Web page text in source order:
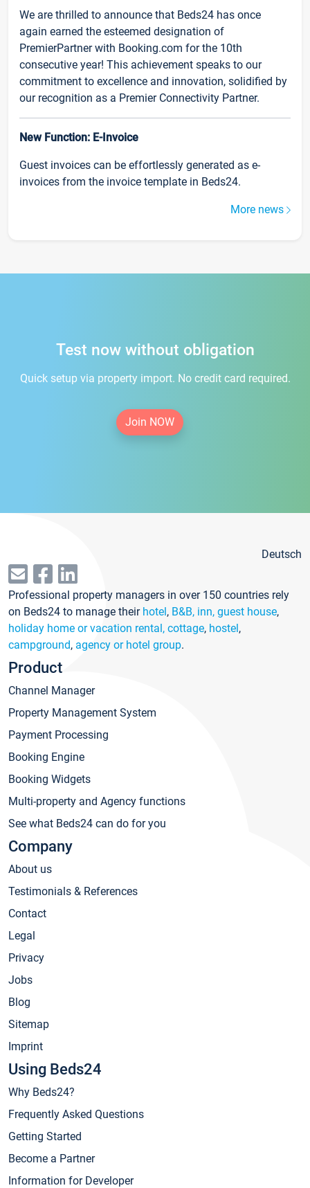
We are thrilled to announce that Beds24 has once
again earned the esteemed designation of
PremierPartner with Booking.com for the 10th
consecutive year! This achievement speaks to our
commitment to excellence and innovation, solidified by
our recognition as a Premier Connectivity Partner.
New Function: E-Invoice
Guest invoices can be effortlessly generated as e-
invoices from the invoice template in Beds24.
More news
Test now without obligation
Quick setup via property import. No credit card required.
Join NOW
Deutsch
Professional property managers in over 150 countries rely
on Beds24 to manage their hotel, B&B, inn, guest house,
holiday home or vacation rental, cottage, hostel,
campground, agency or hotel group.
Product
Channel Manager
Property Management System
Payment Processing
Booking Engine
Booking Widgets
Multi-property and Agency functions
See what Beds24 can do for you
Company
About us
Testimonials & References
Contact
Legal
Privacy
Jobs
Blog
Sitemap
Imprint
Using Beds24
Why Beds24?
Frequently Asked Questions
Getting Started
Become a Partner
Information for Developer